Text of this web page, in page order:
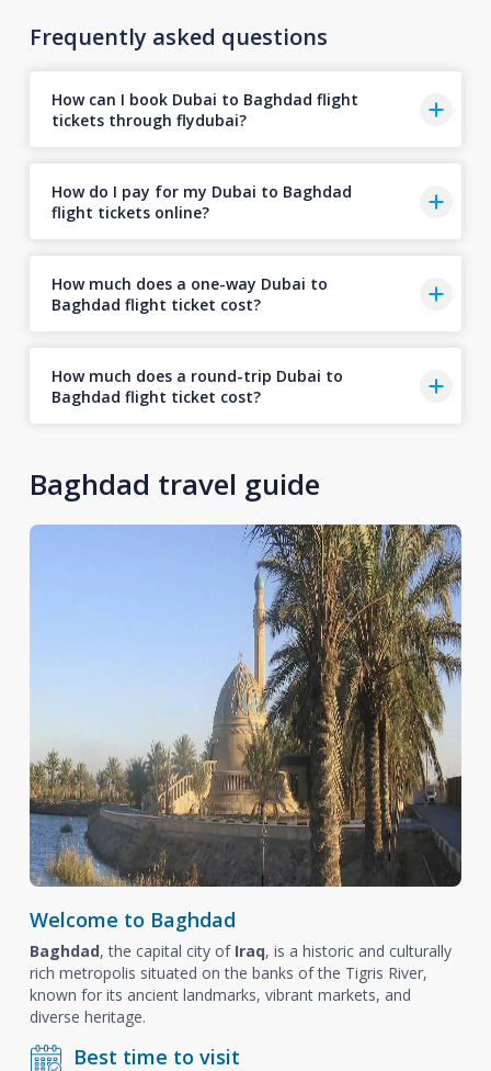
Frequently asked questions
How can I book Dubai to Baghdad flight
tickets through flydubai?
How do I pay for my Dubai to Baghdad
flight tickets online?
How much does a one-way Dubai to
Baghdad flight ticket cost?
How much does a round-trip Dubai to
Baghdad flight ticket cost?
Baghdad travel guide
Welcome to Baghdad
Baghdad, the capital city of Iraq, is a historic and culturally
rich metropolis situated on the banks of the Tigris River,
known for its ancient landmarks, vibrant markets, and
diverse heritage.
Best time to visit